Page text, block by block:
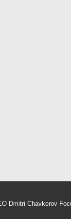
Dmitri Chavkerov